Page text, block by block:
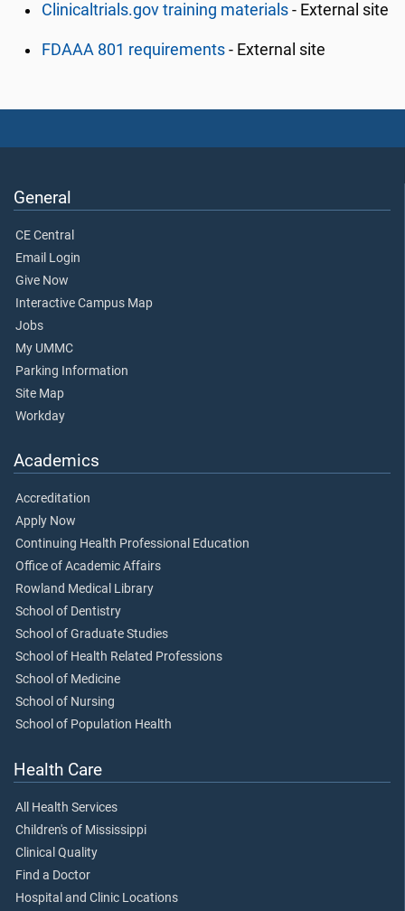
Clinicaltrials.gov training materials - External site
FDAAA 801 requirements - External site
General
CE Central
Email Login
Give Now
Interactive Campus Map
Jobs
My UMMC
Parking Information
Site Map
Workday
Academics
Accreditation
Apply Now
Continuing Health Professional Education
Office of Academic Affairs
Rowland Medical Library
School of Dentistry
School of Graduate Studies
School of Health Related Professions
School of Medicine
School of Nursing
School of Population Health
Health Care
All Health Services
Children's of Mississippi
Clinical Quality
Find a Doctor
Hospital and Clinic Locations